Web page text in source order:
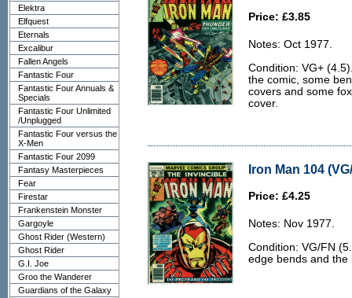
Elektra
Elfquest
Eternals
Excalibur
Fallen Angels
Fantastic Four
Fantastic Four Annuals &
Specials
Fantastic Four Unlimited
/Unplugged
Fantastic Four versus the
X-Men
Fantastic Four 2099
Fantasy Masterpieces
Fear
Firestar
Frankenstein Monster
Gargoyle
Ghost Rider (Western)
Ghost Rider
G.I. Joe
Groo the Wanderer
Guardians of the Galaxy
Price: £3.85
Notes: Oct 1977.
Condition: VG+
the comic, some
covers and some
cover.
Iron Man 104
Price: £4.25
Notes: Nov 1977.
Condition: VG/FN
edge bends and the